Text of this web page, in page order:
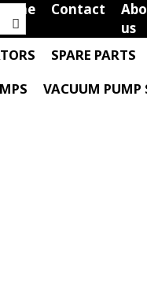
Contact
us
SPARE PARTS
VACUUM PUMP